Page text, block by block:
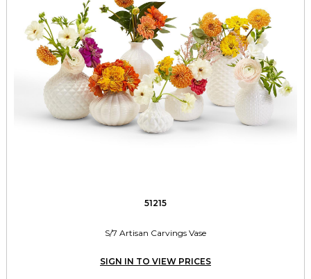
51215
S/7 Artisan Carvings Vase
SIGN IN TO VIEW PRICES